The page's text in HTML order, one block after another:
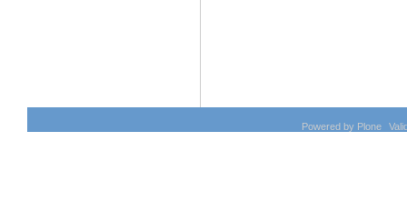
Powered by Plone